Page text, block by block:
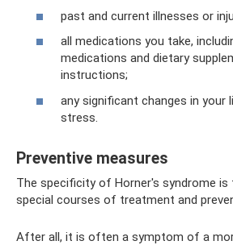
past and current illnesses or
all medications you take,
medications and dietary
instructions;
any significant changes in your
stress.
Preventive measures
The specificity of Horner's syndrome
special courses of treatment and
After all, it is often a symptom of a